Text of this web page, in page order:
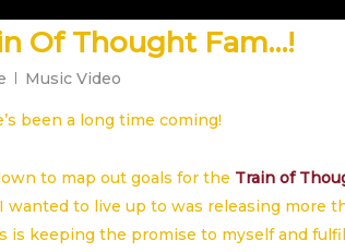
Of Thought Fam…!
Music Video
been a long time coming!
to map out goals for the Train of
wanted to live up to was releasing more
is keeping the promise to myself and